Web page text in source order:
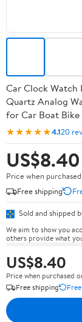
Car Clock Watch
Quartz Analog
for Car Boat
★★★★★4.120
US$8.40
Price when
Free shipping
Sold and shipped
We aim to show you
others provide what
US$8.40
Price when purchased
Free shipping